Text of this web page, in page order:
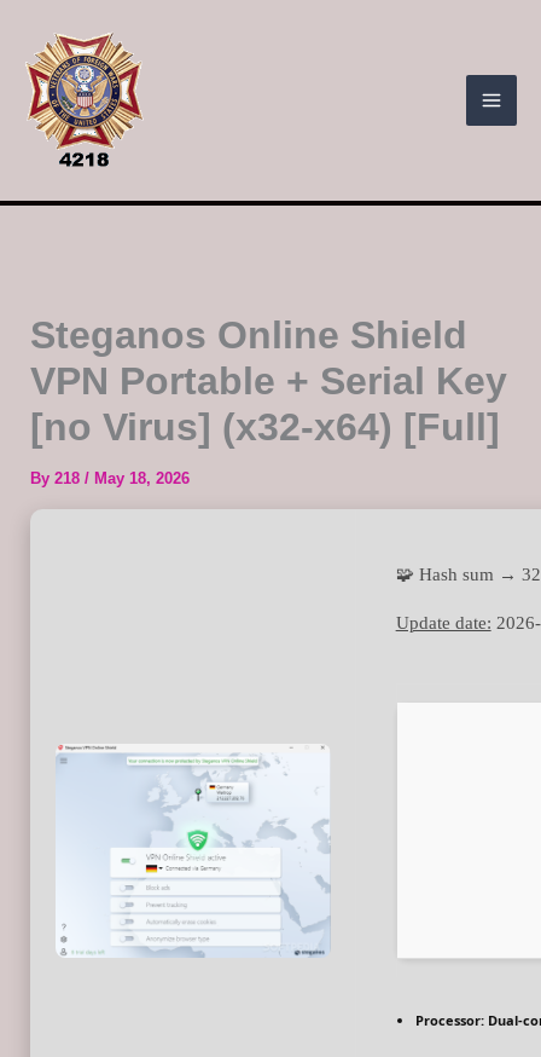
content
Steganos Online Shield
VPN Portable + Serial Key
[no Virus] (x32-x64) [Full]
By 218 / May 18, 2026
🧩 Hash sum →
Update date:
Processor:Dual-